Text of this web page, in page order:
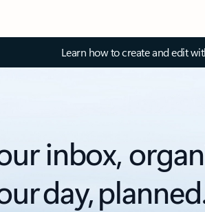
Learn how to create and edit
inbox,
day,